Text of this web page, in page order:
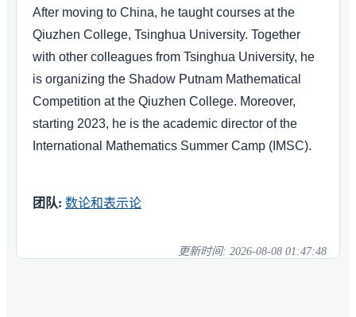
After moving to China, he taught courses at the
Qiuzhen College, Tsinghua University. Together
with other colleagues from Tsinghua University, he
is organizing the Shadow Putnam Mathematical
Competition at the Qiuzhen College. Moreover,
starting 2023, he is the academic director of the
International Mathematics Summer Camp (IMSC).
团队: 数论和表示论
更新时间: 2026-08-08 01:47:48